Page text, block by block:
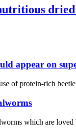
appear on
of protein-rich
which are loved